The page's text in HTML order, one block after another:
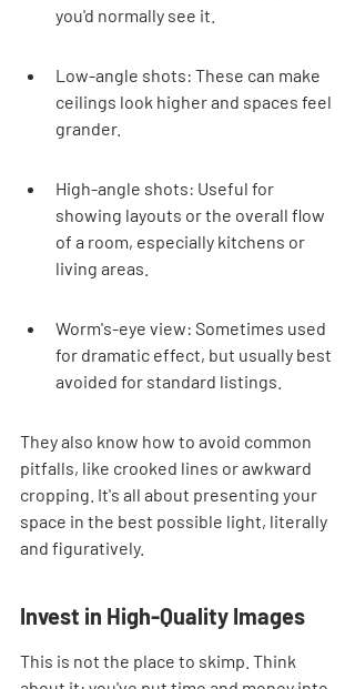
you'd normally see it.
Low-angle shots: These can make
ceilings look higher and spaces feel
grander.
High-angle shots: Useful for
showing layouts or the overall flow
of a room, especially kitchens or
living areas.
Worm's-eye view: Sometimes used
for dramatic effect, but usually best
avoided for standard listings.
They also know how to avoid common
pitfalls, like crooked lines or awkward
cropping. It's all about presenting your
space in the best possible light, literally
and figuratively.
Invest in High-Quality Images
This is not the place to skimp. Think